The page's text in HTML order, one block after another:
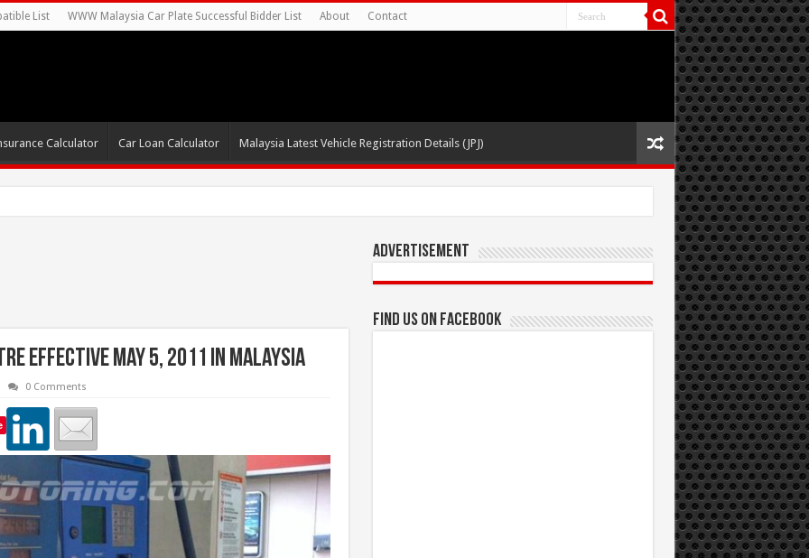
List WWW Malaysia Car Plate Successful Bidder List About Contact
Calculator Car Loan Calculator Malaysia Latest Vehicle Registration Details (JPJ)
effective May 5, 2011 in Malaysia
0 Comments
Advertisement
Find us on Facebook